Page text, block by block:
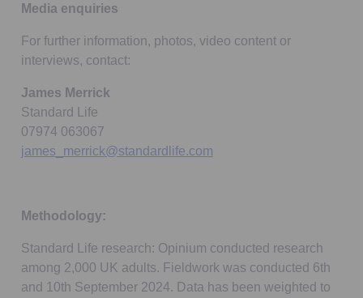
Media enquiries
For further information, photos, video content or
interviews, contact:
James Merrick
Standard Life
07974 063067
james_merrick@standardlife.com
Methodology:
Standard Life research: Opinium conducted research
among 2,000 UK adults. Fieldwork was conducted 6th
and 10th September 2024. Data has been weighted to